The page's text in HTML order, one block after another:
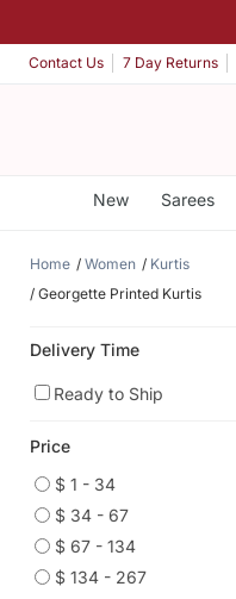
Contact Us 7 Day Returns
New Sarees
Home Women
Kurtis
Georgette Printed Kurtis
Delivery Time
Ready to Ship
Price
$ 1 - 34
$ 34 - 67
$ 67 - 134
$ 134 - 267